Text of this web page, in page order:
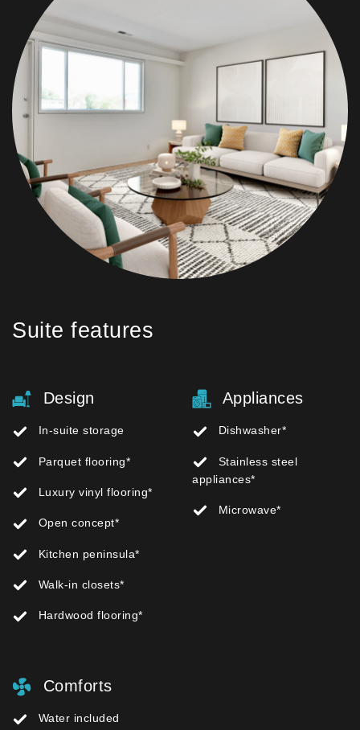
Suite features
Design
In-suite storage
Parquet flooring*
Luxury vinyl flooring*
Open concept*
Kitchen peninsula*
Walk-in closets*
Hardwood flooring*
Appliances
Dishwasher*
Stainless steel
appliances*
Microwave*
Comforts
Water included